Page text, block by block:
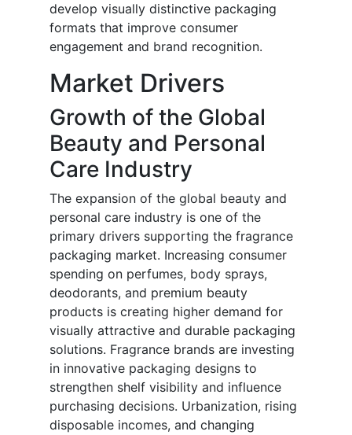
develop visually distinctive packaging
formats that improve consumer
engagement and brand recognition.
Market Drivers
Growth of the Global
Beauty and Personal
Care Industry
The expansion of the global beauty and
personal care industry is one of the
primary drivers supporting the fragrance
packaging market. Increasing consumer
spending on perfumes, body sprays,
deodorants, and premium beauty
products is creating higher demand for
visually attractive and durable packaging
solutions. Fragrance brands are investing
in innovative packaging designs to
strengthen shelf visibility and influence
purchasing decisions. Urbanization, rising
disposable incomes, and changing